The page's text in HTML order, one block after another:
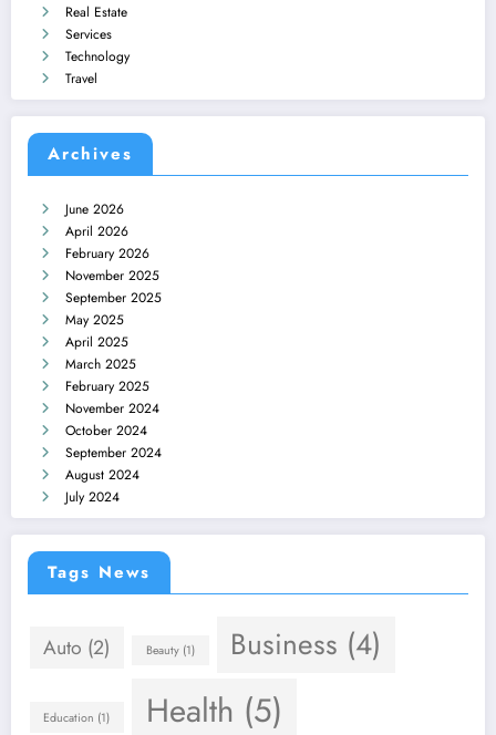
Real Estate
Services
Technology
Travel
Archives
June 2026
April 2026
February 2026
November 2025
September 2025
May 2025
April 2025
March 2025
February 2025
November 2024
October 2024
September 2024
August 2024
July 2024
Tags News
Auto (2) Beauty(1) Business (4)
Education (1) Health (5)